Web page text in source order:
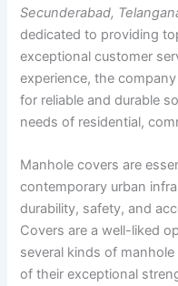
Secunderabad,
dedicated to providing
exceptional customer
experience, the
for reliable and durable
needs of residential,
Manhole covers are
contemporary urban
durability, safety, and
Covers are a well-liked
several kinds of
of their exceptional